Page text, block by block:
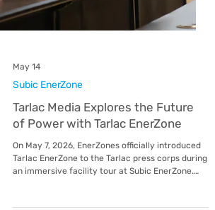
May 14
Subic EnerZone
Tarlac Media Explores the Future
of Power with Tarlac EnerZone
On May 7, 2026, EnerZones officially introduced
The event served as a strategic deep dive into